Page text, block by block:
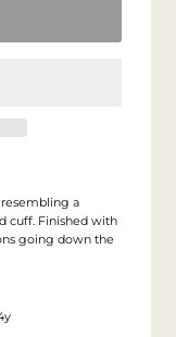
a
cuff. Finished with
going down the